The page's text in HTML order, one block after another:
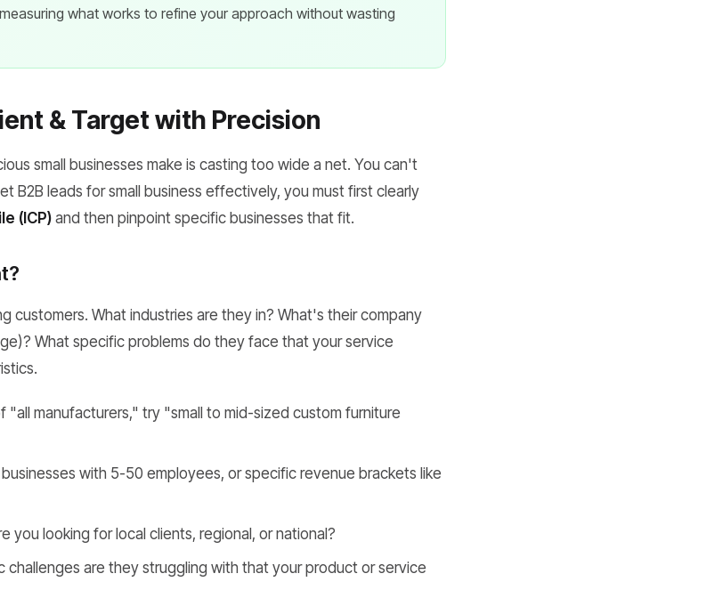
what works to refine your approach without wasting
& Target with Precision
small businesses make is casting too wide a net. You can't
B2B leads for small business effectively, you must first clearly
(ICP)and then pinpoint specific businesses that fit.
customers. What industries are they in? What's their company
What specific problems do they face that your service
"all manufacturers," try "small to mid-sized custom furniture
businesses with 5-50 employees, or specific revenue brackets like
you looking for local clients, regional, or national?
challenges are they struggling with that your product or service